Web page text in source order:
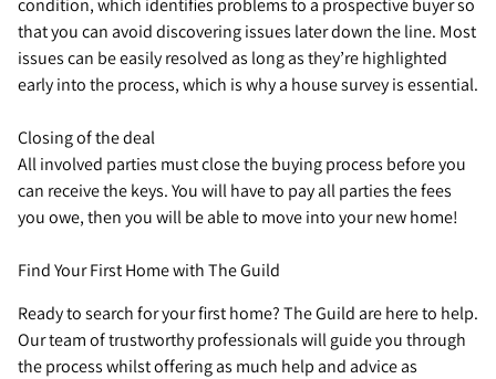
condition, which identifies problems to a prospective buyer so
that you can avoid discovering issues later down the line. Most
issues can be easily resolved as long as they’re highlighted
early into the process, which is why a house survey is essential.
Closing of the deal
All involved parties must close the buying process before you
can receive the keys. You will have to pay all parties the fees
you owe, then you will be able to move into your new home!
Find Your First Home with The Guild
Ready to search for your first home? The Guild are here to help.
Our team of trustworthy professionals will guide you through
the process whilst offering as much help and advice as